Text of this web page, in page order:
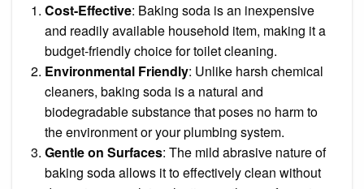
Cost-Effective: Baking soda is an inexpensive
and readily available household item, making it a
budget-friendly choice for toilet cleaning.
Environmental Friendly: Unlike harsh chemical
cleaners, baking soda is a natural and
biodegradable substance that poses no harm to
the environment or your plumbing system.
Gentle on Surfaces: The mild abrasive nature of
baking soda allows it to effectively clean without